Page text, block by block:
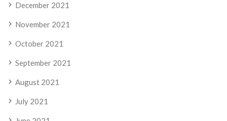
December 2021
November 2021
October 2021
September 2021
August 2021
July 2021